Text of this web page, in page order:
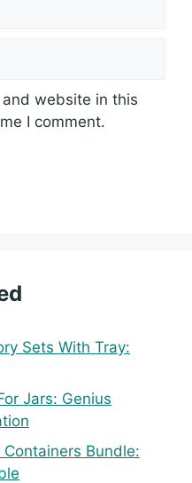
website in this
I comment.
Sets With Tray:
Jars: Genius
Bundle: